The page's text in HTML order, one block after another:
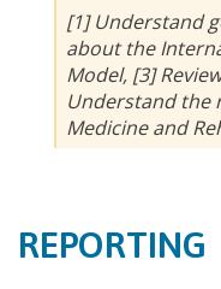
[1] Understand
about the
Model, [3]
Understand the
Medicine and
REPORTING